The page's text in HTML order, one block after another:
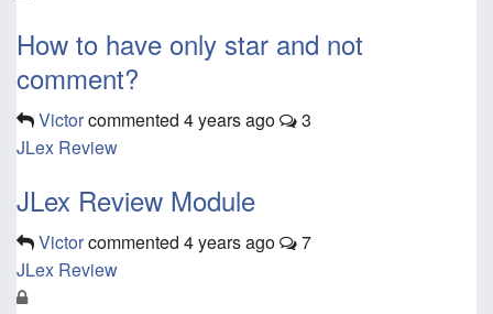
How to have only star and not
comment?
Victorcommented 4 years ago
3
JLex Review
JLex Review Module
Victorcommented 4 years ago
7
JLex Review